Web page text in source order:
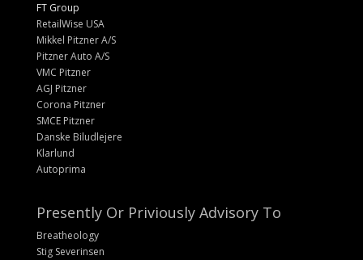
FT Group
RetailWise USA
Mikkel Pitzner A/S
Pitzner Auto A/S
VMC Pitzner
AGJ Pitzner
Corona Pitzner
SMCE Pitzner
Danske Biludlejere
Klarlund
Autoprima
Presently Or Priviously Advisory To
Breatheology
Stig Severinsen